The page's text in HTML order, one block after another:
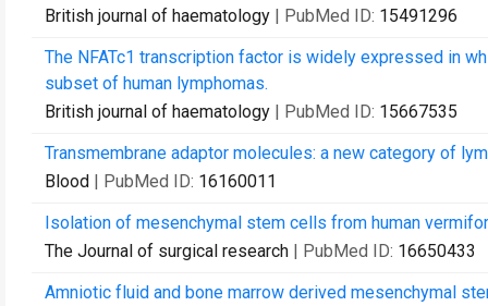
British journal of haematology | PubMed ID: 15491296
The NFATc1 transcription factor is widely expressed in
subset of human lymphomas.
British journal of haematology | PubMed ID: 15667535
Transmembrane adaptor molecules: a new category of
Blood | PubMed ID: 16160011
Isolation of mesenchymal stem cells from human
The Journal of surgical research | PubMed ID: 16650433
Amniotic fluid and bone marrow derived mesenchymal